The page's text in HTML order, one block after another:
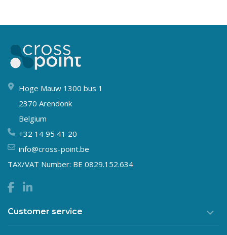
Hoge Mauw 1300 bus 1
2370 Arendonk
Belgium
+32 14 95 41 20
info@cross-point.be
TAX/VAT Number: BE 0829.152.634
Customer service